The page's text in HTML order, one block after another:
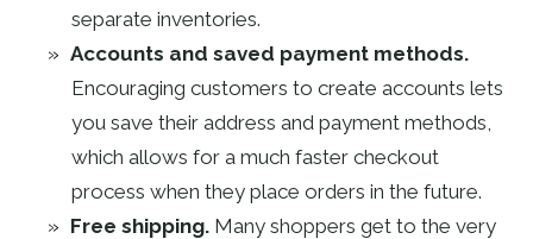
separate inventories.
Accounts and saved payment methods.
Encouraging customers to create accounts lets
you save their address and payment methods,
which allows for a much faster checkout
process when they place orders in the future.
Free shipping. Many shoppers get to the very